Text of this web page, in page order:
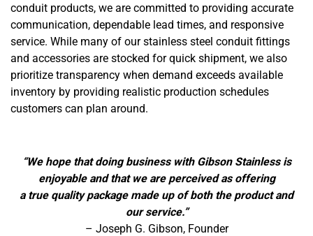
conduit products, we are committed to providing accurate
communication, dependable lead times, and responsive
service. While many of our stainless steel conduit fittings
and accessories are stocked for quick shipment, we also
prioritize transparency when demand exceeds available
inventory by providing realistic production schedules
customers can plan around.
“We hope that doing business with Gibson Stainless is
enjoyable and that we are perceived as offering
a true quality package made up of both the product and
our service.”
– Joseph G. Gibson, Founder